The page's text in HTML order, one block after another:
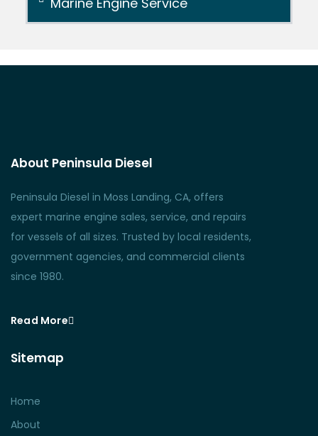
About Peninsula Diesel
Peninsula Diesel in Moss Landing, CA, offers
expert marine engine sales, service, and repairs
for vessels of all sizes. Trusted by local residents,
government agencies, and commercial clients
since 1980.
Read More
Sitemap
Home
About